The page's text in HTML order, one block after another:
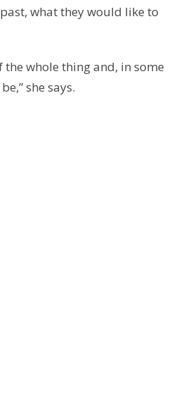
what they would like to
the whole thing and, in some
she says.